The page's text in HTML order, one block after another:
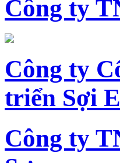
Công ty
Công ty
triển Sợi
Công ty